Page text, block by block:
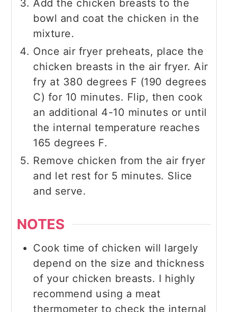
Add the chicken breasts to the
bowl and coat the chicken in the
mixture.
Once air fryer preheats, place the
chicken breasts in the air fryer. Air
fry at 380 degrees F (190 degrees
C) for 10 minutes. Flip, then cook
an additional 4-10 minutes or until
the internal temperature reaches
165 degrees F.
Remove chicken from the air fryer
and let rest for 5 minutes. Slice
and serve.
NOTES
Cook time of chicken will largely
depend on the size and thickness
of your chicken breasts. I highly
recommend using a meat
thermometer to check the internal